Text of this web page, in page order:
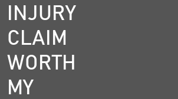
INJURY
CLAIM
WORTH
MY